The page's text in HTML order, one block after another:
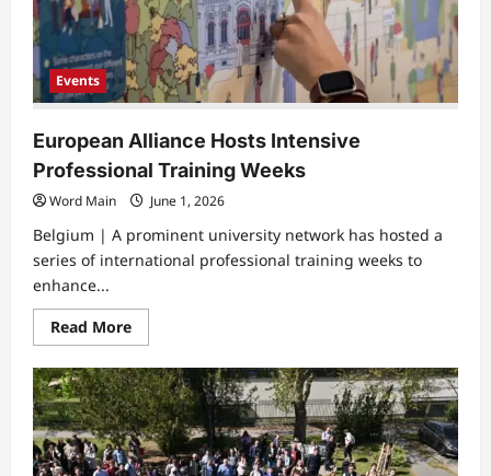
Events
European Alliance Hosts Intensive
Professional Training Weeks
Word Main June 1, 2026
Belgium | A prominent university network has hosted a
series of international professional training weeks to
enhance...
Read MoreRead
more
European
Alliance
Hosts
Intensive
Professional
Training
Weeks